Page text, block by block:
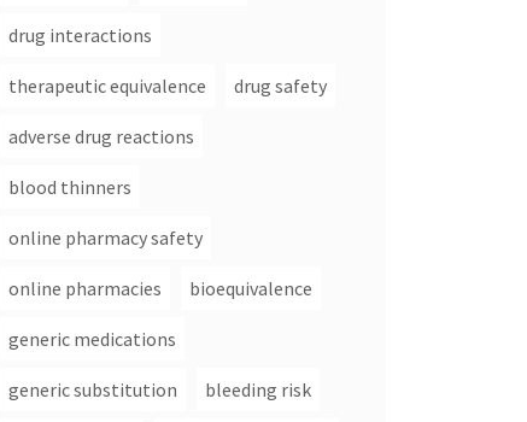
drug interactions
therapeutic equivalence drug safety
adverse drug reactions
blood thinners
online pharmacy safety
online pharmacies bioequivalence
generic medications
generic substitution bleeding risk